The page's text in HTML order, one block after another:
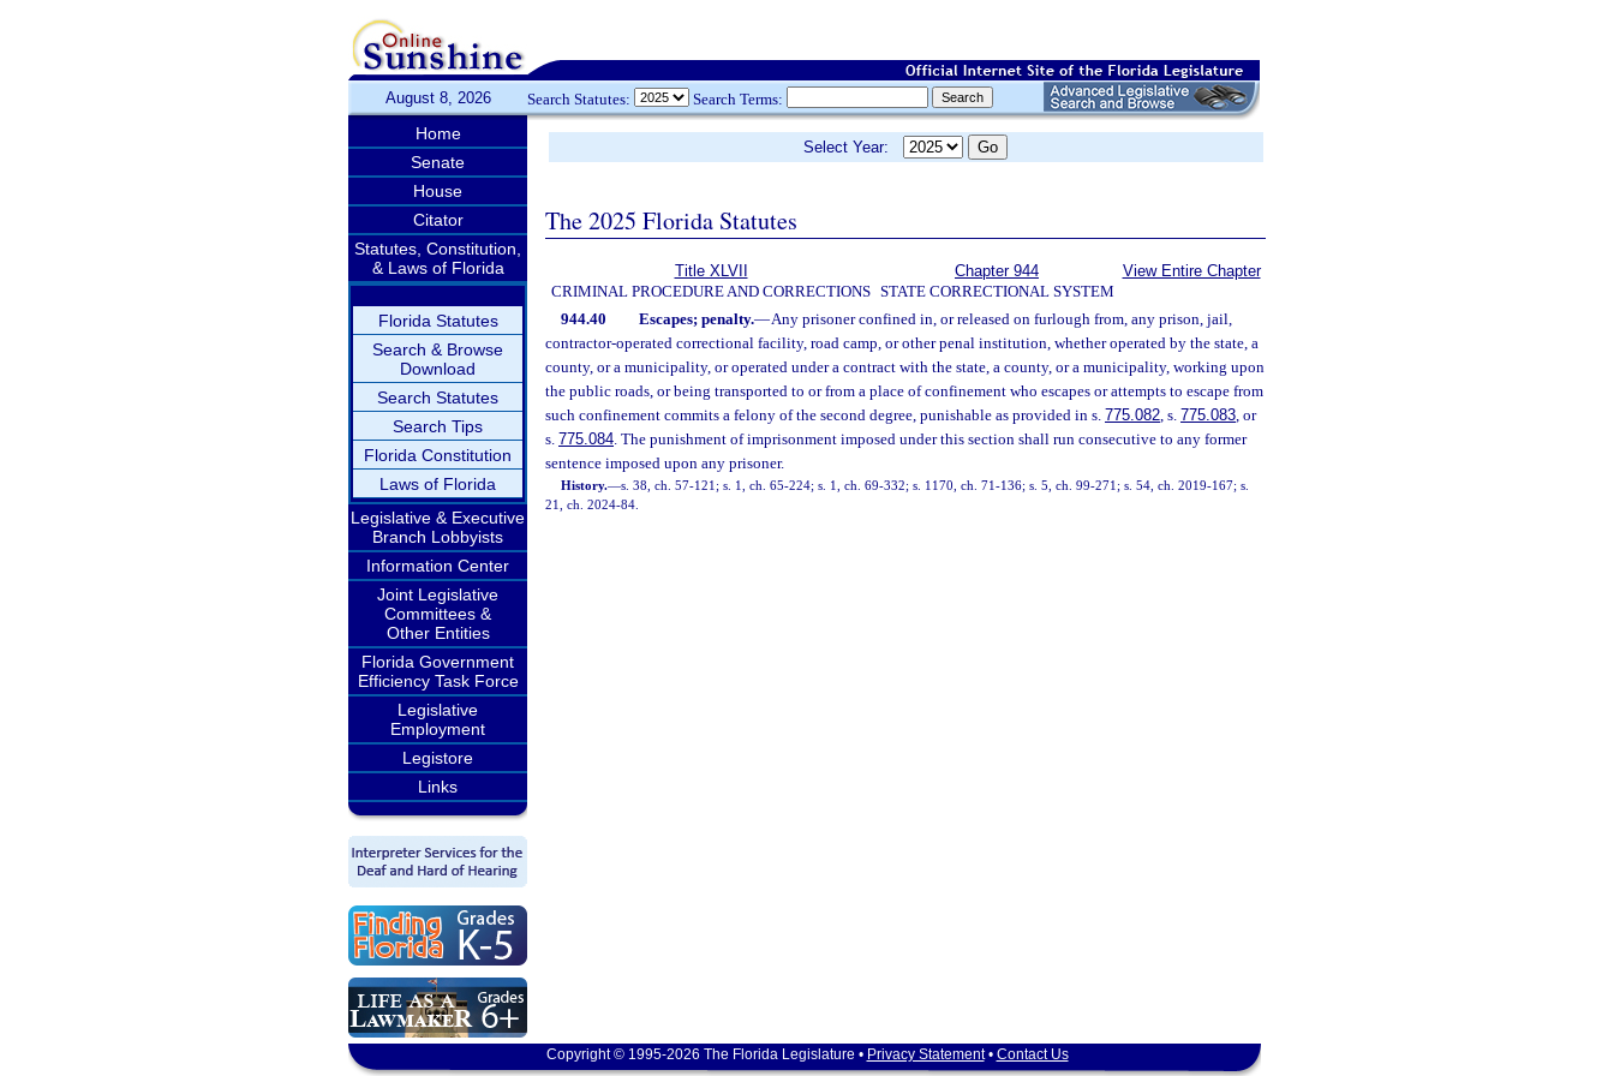
August 8, 2026 Search Statutes: Search Terms:
Home
Senate
House
Citator
Statutes, Constitution,
& Laws of Florida
Florida Statutes
Search & Browse
Download
Search Statutes
Search Tips
Florida Constitution
Laws of Florida
Legislative & Executive
Branch Lobbyists
Information Center
Joint Legislative
Committees &
Other Entities
Florida Government
Efficiency Task Force
Legislative
Employment
Legistore
Links
Select Year:
The 2025 Florida Statutes
Title XLVII
CRIMINAL PROCEDURE AND CORRECTIONS
Chapter 944
STATE CORRECTIONAL SYSTEM
View Entire Chapter
944.40 Escapes; penalty.—Any prisoner confined in, or released on furlough from, any prison, jail,
contractor-operated correctional facility, road camp, or other penal institution, whether operated by the state, a
county, or a municipality, or operated under a contract with the state, a county, or a municipality, working upon
the public roads, or being transported to or from a place of confinement who escapes or attempts to escape from
such confinement commits a felony of the second degree, punishable as provided in s. 775.082, s. 775.083, or
s. 775.084. The punishment of imprisonment imposed under this section shall run consecutive to any former
sentence imposed upon any prisoner.
History.—s. 38, ch. 57-121; s. 1, ch. 65-224; s. 1, ch. 69-332; s. 1170, ch. 71-136; s. 5, ch. 99-271; s. 54, ch. 2019-167; s.
21, ch. 2024-84.
Copyright © 1995-2026 The Florida Legislature • Privacy Statement• Contact Us